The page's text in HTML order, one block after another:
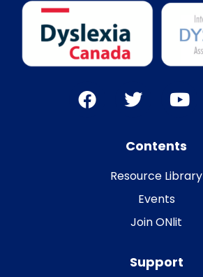
Contents
Resource Library
Events
Join ONlit
Support